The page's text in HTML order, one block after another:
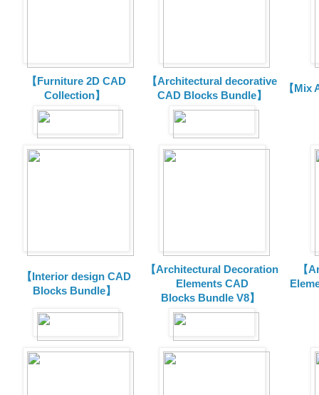
【Furniture 2D CAD
Collection】
【Architectural decorative
CAD Blocks Bundle】
【Mix
【Interior design CAD
Blocks Bundle】
【Architectural Decoration
Elements CAD
Blocks Bundle V8】
【